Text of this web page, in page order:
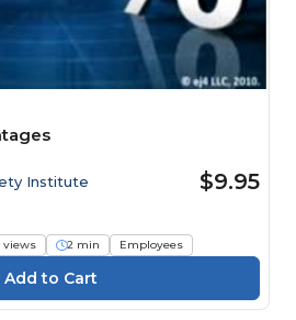
Institute $9.95
views 2 min Employees